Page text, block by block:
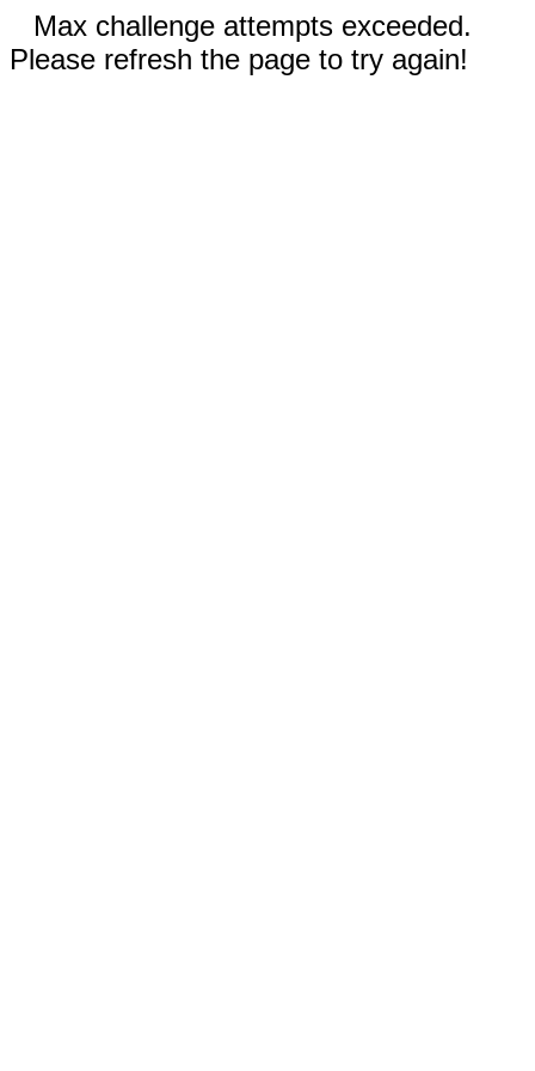
Max challenge attempts exceeded.
Please refresh the page to try again!